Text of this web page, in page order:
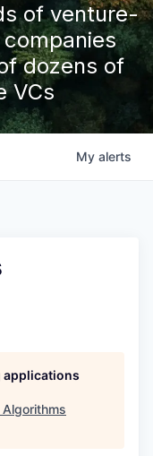
of venture-
dozens of
VCs
My alerts
applications
Algorithms